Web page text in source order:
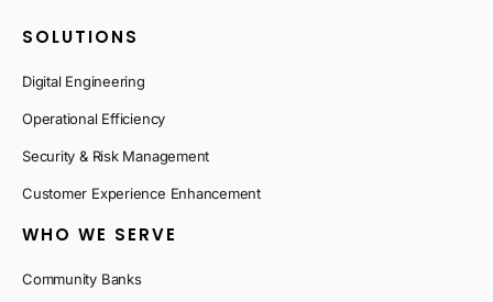
SOLUTIONS
Digital Engineering
Operational Efficiency
Security & Risk Management
Customer Experience Enhancement
WHO WE SERVE
Community Banks